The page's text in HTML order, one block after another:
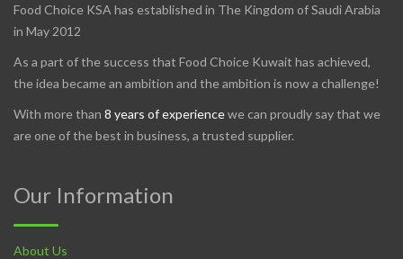
Food Choice KSA has established in The Kingdom of Saudi Arabia
in May 2012
As a part of the success that Food Choice Kuwait has achieved,
the idea became an ambition and the ambition is now a challenge!
With more than 8 years of experiencewe can proudly say that we
are one of the best in business, a trusted supplier.
Our Information
About Us